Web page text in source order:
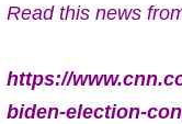
Read this news
https://
biden-election-